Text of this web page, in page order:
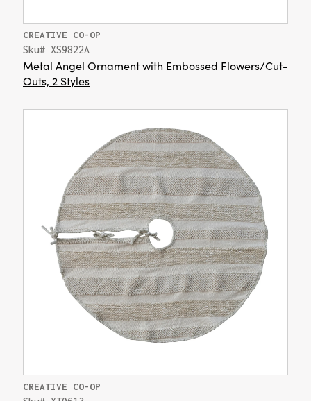
CREATIVE CO-OP
Sku# XS9822A
Metal Angel Ornament with Embossed Flowers/Cut-
Outs, 2 Styles
CREATIVE CO-OP